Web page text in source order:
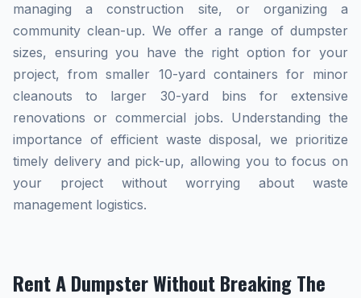
managing a construction site, or organizing a
community clean-up. We offer a range of dumpster
sizes, ensuring you have the right option for your
project, from smaller 10-yard containers for minor
cleanouts to larger 30-yard bins for extensive
renovations or commercial jobs. Understanding the
importance of efficient waste disposal, we prioritize
timely delivery and pick-up, allowing you to focus on
your project without worrying about waste
management logistics.
Rent A Dumpster Without Breaking The